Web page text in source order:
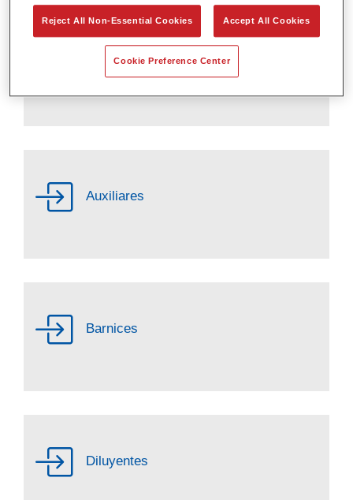
Activadores
Auxiliares
Barnices
Diluyentes
Reject All Non-Essential Cookies Accept All Cookies
Cookie Preference Center